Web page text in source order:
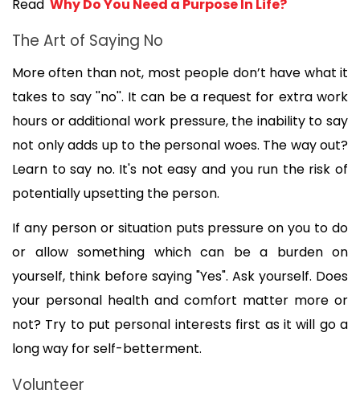
Read Why Do You Need a Purpose In Life?
The Art of Saying No
More often than not, most people don’t have what it
takes to say ''no''. It can be a request for extra work
hours or additional work pressure, the inability to say
not only adds up to the personal woes. The way out?
Learn to say no. It's not easy and you run the risk of
potentially upsetting the person.
If any person or situation puts pressure on you to do
or allow something which can be a burden on
yourself, think before saying "Yes". Ask yourself. Does
your personal health and comfort matter more or
not? Try to put personal interests first as it will go a
long way for self-betterment.
Volunteer